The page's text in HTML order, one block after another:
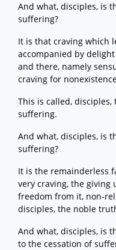
And what, disciples, is
suffering?
It is that craving which
accompanied by
and there, namely
craving for
This is called,
suffering.
And what, disciples, is
suffering?
It is the remainderless
very craving, the
freedom from it, non-
disciples, the noble
And what, disciples, is
to the cessation of